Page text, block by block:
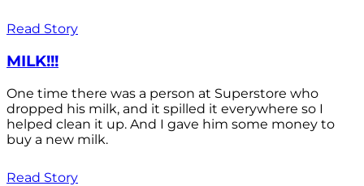
Read Story
MILK!!!
One time there was a person at Superstore who
dropped his milk, and it spilled it everywhere so I
helped clean it up. And I gave him some money to
buy a new milk.
Read Story